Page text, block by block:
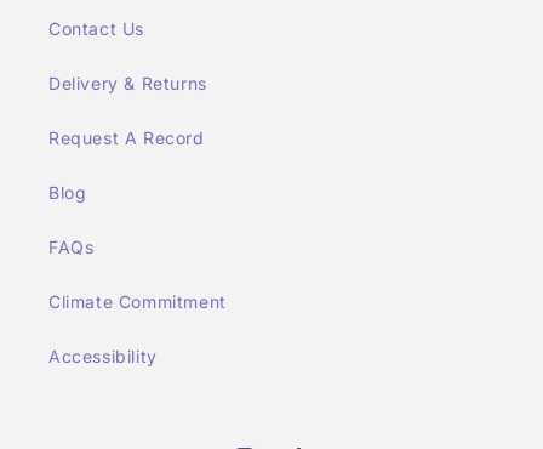
Contact Us
Delivery & Returns
Request A Record
Blog
FAQs
Climate Commitment
Accessibility